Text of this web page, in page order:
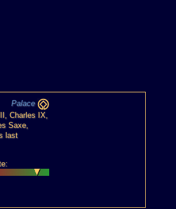
Palace
Charles IX,
Saxe,
last